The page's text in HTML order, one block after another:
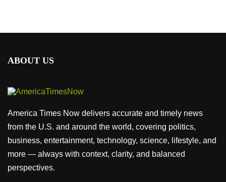
ABOUT US
America Times Now delivers accurate and timely news
from the U.S. and around the world, covering politics,
business, entertainment, technology, science, lifestyle, and
more — always with context, clarity, and balanced
perspectives.